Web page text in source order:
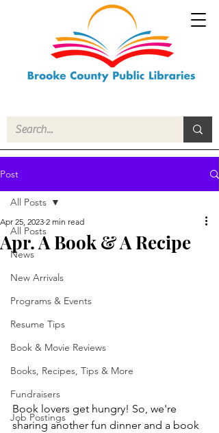
Post
All Posts
News
New Arrivals
Programs & Events
Resume Tips
Book & Movie Reviews
Books, Recipes, Tips & More
Fundraisers
Job Postings
All Posts
Apr. A Book & A Recipe
Apr 25, 2023 2 min read
Book lovers get hungry! So, we're
sharing another fun dinner and a book